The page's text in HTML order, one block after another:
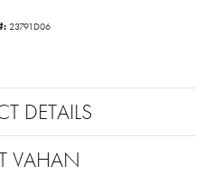
23791D06
DETAILS
VAHAN